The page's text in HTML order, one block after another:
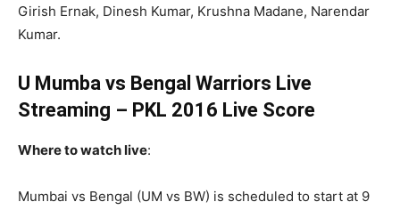
Girish Ernak, Dinesh Kumar, Krushna Madane, Narendar
Kumar.
U Mumba vs Bengal Warriors Live
Streaming – PKL 2016 Live Score
Where to watch live:
Mumbai vs Bengal (UM vs BW) is scheduled to start at 9